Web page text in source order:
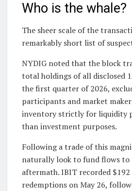
Who is the whale?
The sheer scale of the
remarkably short list of
NYDIG noted that the block
total holdings of all disclosed
the first quarter of 2026,
participants and market
inventory strictly for liquidity
than investment purposes.
Following a trade of this
naturally look to fund flows to
aftermath. IBIT recorded
redemptions on May 26,